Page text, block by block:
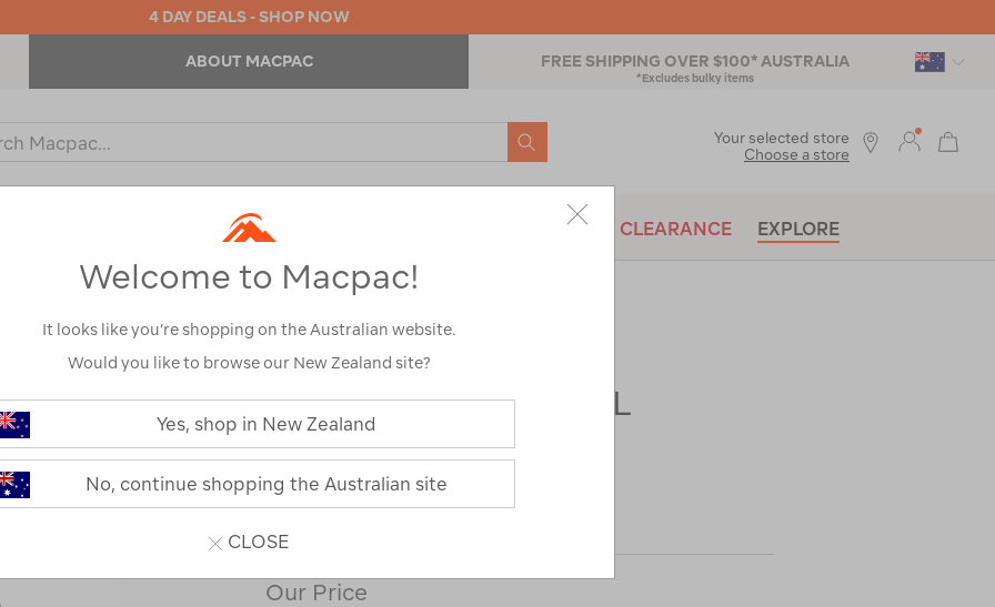
4 DAY DEALS - SHOP NOW
ABOUT MACPAC FREE SHIPPING OVER $100* AUSTRALIA
*Excludes bulky items
SEARCH
OUTDOOR EQUIPMENT BRANDS CLEARANCE EXPLORE
Your selected store
Choose a store
73l-
wheeled-
YETI® Crossroads® 73L
Wheeled Bag
122712-BLK00-OS
Our Price
Welcome to Macpac!
It looks like you’re shopping on the Australian website.
Would you like to browse our New Zealand site?
Yes, shop in New Zealand
No, continue shopping the Australian site
CLOSE